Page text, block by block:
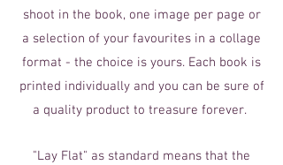
shoot in the book, one image per page or
a selection of your favourites in a collage
format - the choice is yours. Each book is
printed individually and you can be sure of
a quality product to treasure forever.
"Lay Flat" as standard means that the